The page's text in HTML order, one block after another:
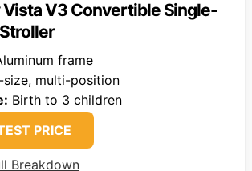
Vista V3 Convertible Single-
frame
size, multi-position
Birth to 3 children
PRICE
Breakdown